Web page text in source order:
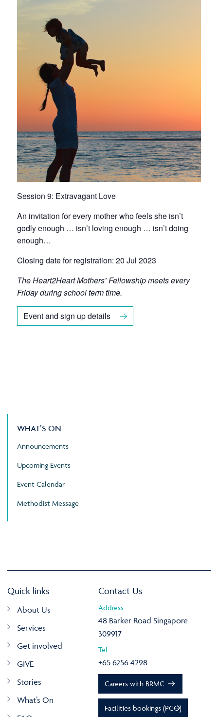
Session 9: Extravagant Love
An invitation for every mother who feels she isn’t
godly enough … isn’t loving enough … isn’t doing
enough…
Closing date for registration: 20 Jul 2023
The Heart2Heart Mothers’ Fellowship meets every
Friday during school term time.
Event and sign up details
WHAT’S ON
Announcements
Upcoming Events
Event Calendar
Methodist Message
Quick links
About Us
Services
Get involved
GIVE
Stories
What’s On
Contact Us
Address
48 Barker Road Singapore
309917
Tel
+65 6256 4298
Careers with BRMC
Facilities bookings (PCO)